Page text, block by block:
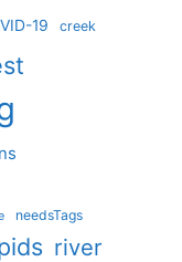
19 creek
needsTags
river